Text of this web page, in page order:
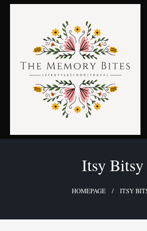
Skip
TheMemoryBites
FOOD | LIFESTYLE | TRAVEL
Itsy Bitsy
HOMEPAGE ITSY